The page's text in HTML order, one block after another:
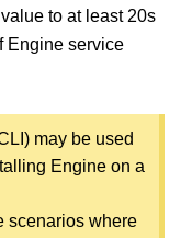
to at least 20s
Engine service
may be used
Engine on a
scenarios where